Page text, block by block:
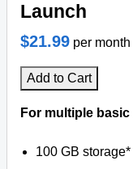
Launch
$21.99 per month
Add to Cart
For multiple basic
100 GB storage*